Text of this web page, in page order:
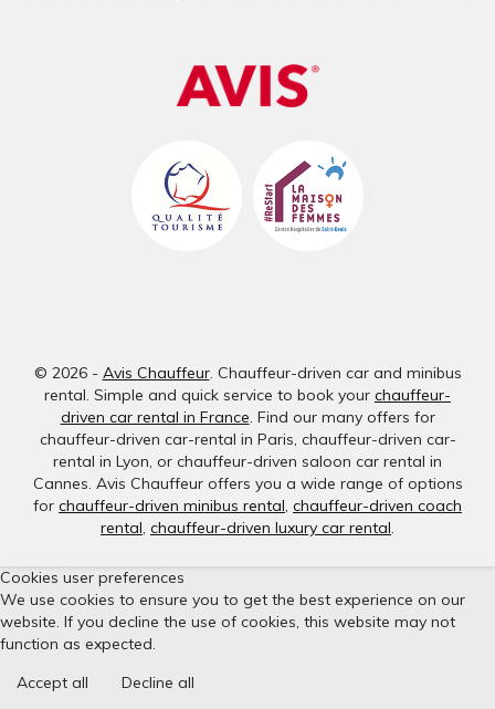
© 2026 - Avis Chauffeur. Chauffeur-driven car and minibus
rental. Simple and quick service to book your chauffeur-
driven car rental in France. Find our many offers for
chauffeur-driven car-rental in Paris, chauffeur-driven car-
rental in Lyon, or chauffeur-driven saloon car rental in
Cannes. Avis Chauffeur offers you a wide range of options
for chauffeur-driven minibus rental, chauffeur-driven coach
rental, chauffeur-driven luxury car rental.
Cookies user preferences
We use cookies to ensure you to get the best experience on our
website. If you decline the use of cookies, this website may not
function as expected.
Accept all
Decline all